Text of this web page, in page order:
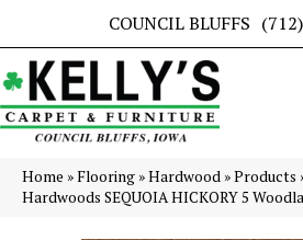
COUNCIL BLUFFS
Home »Flooring »Hardwood »Products
Hardwoods SEQUOIA HICKORY 5